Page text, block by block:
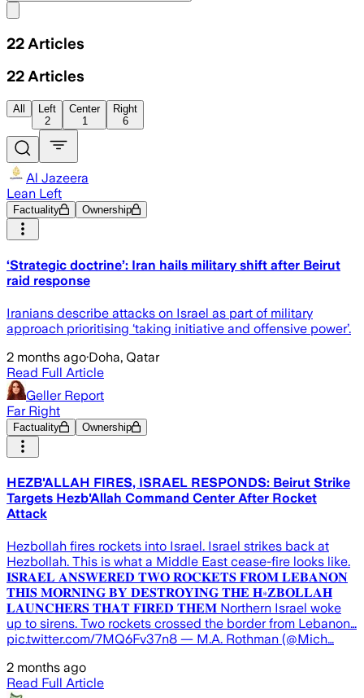
22 Articles
22 Articles
All
Left
2
Center
1
Right
6
Al Jazeera
Lean Left
Factuality Ownership
‘Strategic doctrine’: Iran hails military shift after Beirut
raid response
Iranians describe attacks on Israel as part of military
approach prioritising ‘taking initiative and offensive power’.
2 months ago·Doha, Qatar
Read Full Article
Geller Report
Far Right
Factuality Ownership
HEZB'ALLAH FIRES, ISRAEL RESPONDS: Beirut Strike
Targets Hezb'Allah Command Center After Rocket
Attack
Hezbollah fires rockets into Israel. Israel strikes back at
Hezbollah. This is what a Middle East cease-fire looks like.
𝐈𝐒𝐑𝐀𝐄𝐋 𝐀𝐍𝐒𝐖𝐄𝐑𝐄𝐃 𝐓𝐖𝐎 𝐑𝐎𝐂𝐊𝐄𝐓𝐒 𝐅𝐑𝐎𝐌 𝐋𝐄𝐁𝐀𝐍𝐎𝐍
𝐓𝐇𝐈𝐒 𝐌𝐎𝐑𝐍𝐈𝐍𝐆 𝐁𝐘 𝐃𝐄𝐒𝐓𝐑𝐎𝐘𝐈𝐍𝐆 𝐓𝐇𝐄 𝐇∗𝐙𝐁𝐎𝐋𝐋𝐀𝐇
𝐋𝐀𝐔𝐍𝐂𝐇𝐄𝐑𝐒 𝐓𝐇𝐀𝐓 𝐅𝐈𝐑𝐄𝐃 𝐓𝐇𝐄𝐌 Northern Israel woke
up to sirens. Two rockets crossed the border from Lebanon…
pic.twitter.com/7MQ6Fv37n8 — M.A. Rothman (@Mich…
2 months ago
Read Full Article